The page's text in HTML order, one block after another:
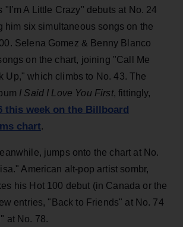
"I’m A Little Crazy" debuts at No. 24
him six simultaneous songs on the
Selena Gomez & Benny Blanco
on the chart, joining "Call Me
Up," which climbs to No. 43. The
I Said I Love You First, fittingly,
this week on the Billboard
chart.
jumps onto the chart at No.
American alt-pop artist sombr,
his Hot 100 debut (in Canada or the
entries, "Back to Friends" at No. 74
at No. 78.